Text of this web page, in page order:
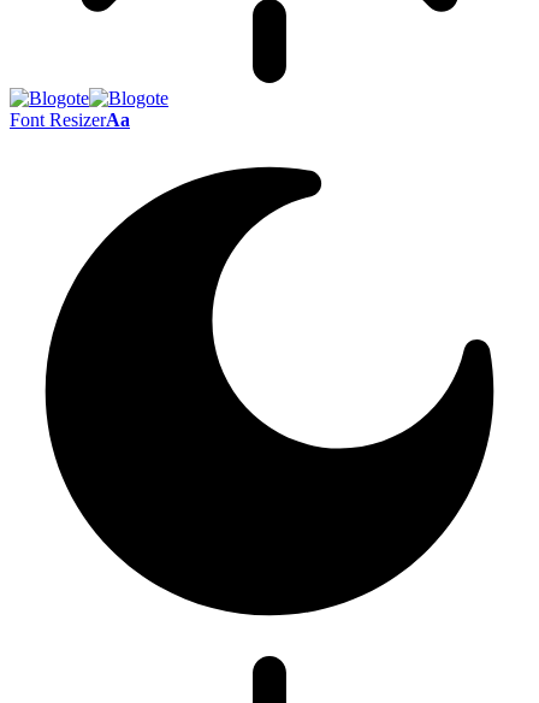
Font ResizerAa